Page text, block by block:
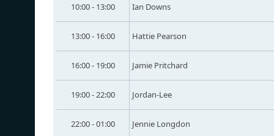
10:00 - 13:00 Ian Downs
13:00 - 16:00 Hattie Pearson
16:00 - 19:00 Jamie Pritchard
19:00 - 22:00 Jordan-Lee
22:00 - 01:00 Jennie Longdon